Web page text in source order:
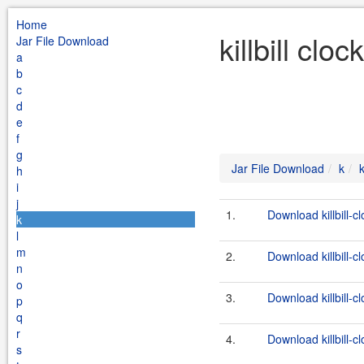
Home
Jar File Download
a
b
c
d
e
f
g
h
i
j
k
l
m
n
o
p
q
r
s
killbill
Jar File Download k
1. Download killbill-
2. Download killbill-
3. Download killbill-
4. Download killbill-